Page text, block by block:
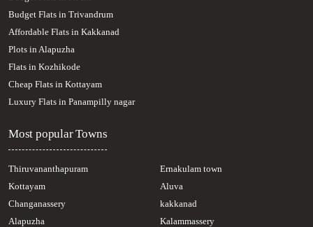
Budget Flats in Trivandrum
Affordable Flats in Kakkanad
Plots in Alapuzha
Flats in Kozhikode
Cheap Flats in Kottayam
Luxury Flats in Panampilly nagar
Most popular Towns
Thiruvananthapuram
Ernakulam town
Kottayam
Aluva
Changanassery
kakkanad
Alapuzha
Kalammassery